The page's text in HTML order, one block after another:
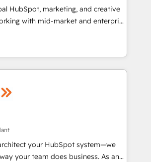
💲 Stripe or Paypal 💰 Sage or
or Microsoft ✍️ DocuSign or
"Custom Integrations"
sync data across... 🔄 any
with Advanced Website and
using our in-house "HubScrub" Tool.
HubSpot, marketing, and creative
with mid-market and enterprise
and teams that turn
growth engine. Named
Partner of the Year in 2024,
with over 15 years in the ecosystem,
operating model, delivering
consulting teams in the UK, USA,
France, Belgium, Singapore, and
your HubSpot system—we
your team does business. As an